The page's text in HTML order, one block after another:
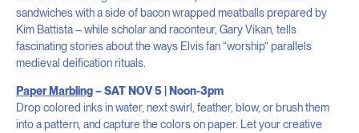
sandwiches with a side of bacon wrapped meatballs prepared by
Kim Battista – while scholar and raconteur, Gary Vikan, tells
fascinating stories about the ways Elvis fan “worship” parallels
medieval deification rituals.
Paper Marbling– SAT NOV 5 | Noon-3pm
Drop colored inks in water, next swirl, feather, blow, or brush them
into a pattern, and capture the colors on paper. Let your creative